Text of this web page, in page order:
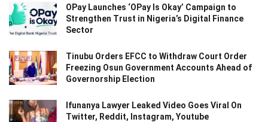
OPay Launches ‘OPay Is Okay’ Campaign to
Strengthen Trust in Nigeria’s Digital Finance
Sector
Tinubu Orders EFCC to Withdraw Court Order
Freezing Osun Government Accounts Ahead of
Governorship Election
Ifunanya Lawyer Leaked Video Goes Viral On
Twitter, Reddit, Instagram, Youtube